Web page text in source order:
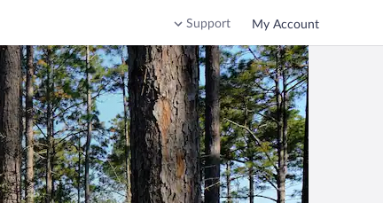
Support My Account